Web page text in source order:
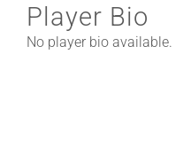
Player Bio
No player bio available.